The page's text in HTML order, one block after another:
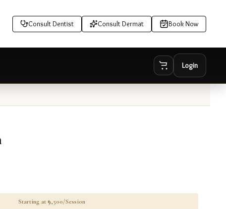
Consult Dentist Consult Dermat Book Now
Login
Starting at ₹9,500/Session